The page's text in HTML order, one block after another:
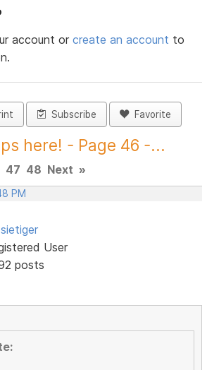
account orcreate an account to
Subscribe Favorite
here! - Page 46 -...
47 48 Next »
PM
User
posts